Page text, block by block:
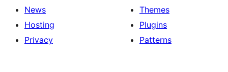
News
Hosting
Privacy
Themes
Plugins
Patterns